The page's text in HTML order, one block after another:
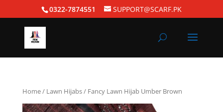
0322-7874551 SUPPORT@SCARF.PK
Home/ Lawn Hijabs/ Fancy Lawn Hijab Umber Brown